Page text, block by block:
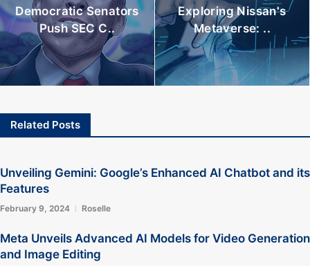
Democratic Senators
Push SEC C..
Exploring Nissan's
Metaverse: ..
Related Posts
Unveiling Gemini: Google’s Enhanced AI Chatbot and its
Features
February 9, 2024 Roselle
Meta Unveils Advanced AI Models for Video Generation
and Image Editing